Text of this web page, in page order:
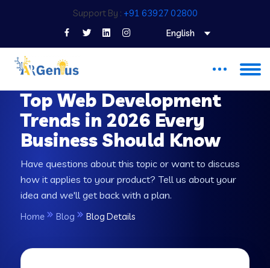
Support By : +91 63927 02800
English
Top Web Development
Trends in 2026 Every
Business Should Know
Have questions about this topic or want to discuss
how it applies to your product? Tell us about your
idea and we'll get back with a plan.
Home Blog Blog Details